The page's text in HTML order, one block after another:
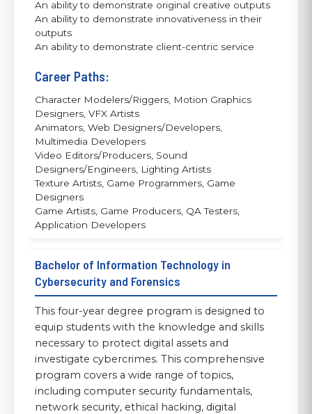
An ability to demonstrate original creative outputs
An ability to demonstrate innovativeness in their
outputs
An ability to demonstrate client-centric service
Career Paths:
Character Modelers/Riggers, Motion Graphics
Designers, VFX Artists
Animators, Web Designers/Developers,
Multimedia Developers
Video Editors/Producers, Sound
Designers/Engineers, Lighting Artists
Texture Artists, Game Programmers, Game
Designers
Game Artists, Game Producers, QA Testers,
Application Developers
Bachelor of Information Technology in
Cybersecurity and Forensics
This four-year degree program is designed to
equip students with the knowledge and skills
necessary to protect digital assets and
investigate cybercrimes. This comprehensive
program covers a wide range of topics,
including computer security fundamentals,
network security, ethical hacking, digital